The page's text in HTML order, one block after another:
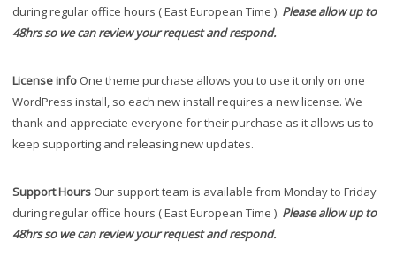
during regular office hours ( East European Time ). Please allow up to
48hrs so we can review your request and respond.
License info One theme purchase allows you to use it only on one
WordPress install, so each new install requires a new license. We
thank and appreciate everyone for their purchase as it allows us to
keep supporting and releasing new updates.
Support Hours Our support team is available from Monday to Friday
during regular office hours ( East European Time ). Please allow up to
48hrs so we can review your request and respond.